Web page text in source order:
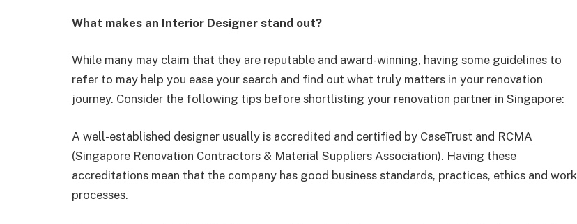
What makes an Interior Designer stand out?
While many may claim that they are reputable and award-winning, having some guidelines to
refer to may help you ease your search and find out what truly matters in your renovation
journey. Consider the following tips before shortlisting your renovation partner in Singapore:
A well-established designer usually is accredited and certified by CaseTrust and RCMA
(Singapore Renovation Contractors & Material Suppliers Association). Having these
accreditations mean that the company has good business standards, practices, ethics and work
processes.